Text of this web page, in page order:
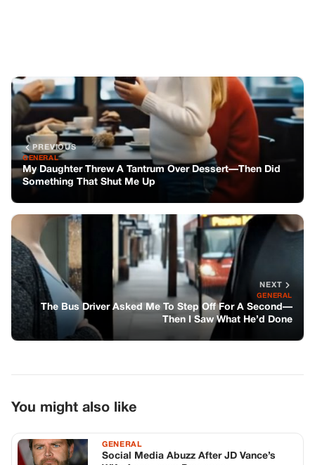
NEXT
GENERAL
The Bus Driver Asked Me To Step Off For A Second—
Then I Saw What He’d Done
You might also like
GENERAL
Social Media Abuzz After JD Vance’s
Wife Announces Pregnancy